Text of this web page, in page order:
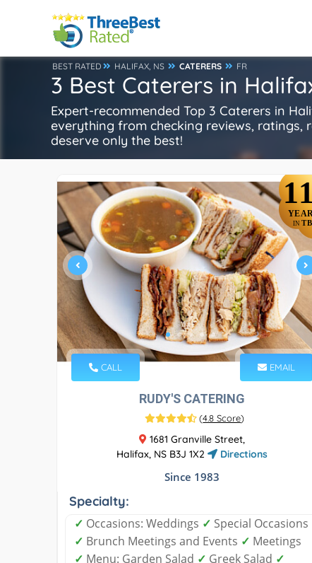
BEST RATED HALIFAX, NS CATERERS FR
3 Best Caterers in
Expert-recommended Top 3 Caterers in
everything from checking reviews, ratings,
deserve only the best!
IN
CALL EMAIL
RUDY'S CATERING
(4.8 Score)
1681 Granville Street,
Halifax, NS B3J 1X2
Directions
Since 1983
Specialty:
✓ Occasions: Weddings ✓ Special Occasions
✓ Brunch Meetings and Events ✓ Meetings
✓ Menu: Garden Salad ✓ Greek Salad ✓